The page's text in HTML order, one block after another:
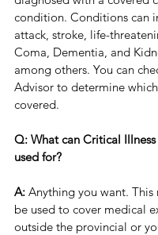
condition. Conditions can
attack, stroke, life-
Coma, Dementia, and
among others. You can
Advisor to determine
covered.
Q: What can Critical
used for?
A: Anything you want. This
be used to cover medical
outside the provincial or